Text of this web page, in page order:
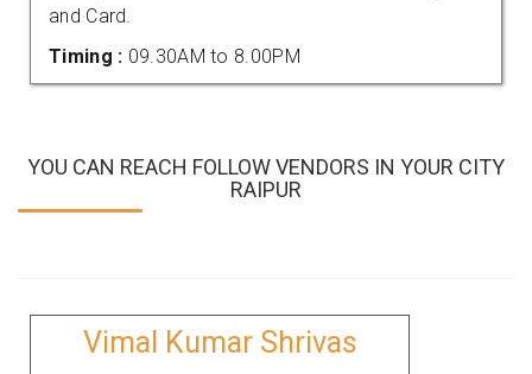
and Card.
Timing : 09.30AM to 8.00PM
YOU CAN REACH FOLLOW VENDORS IN YOUR CITY
RAIPUR
Vimal Kumar Shrivas